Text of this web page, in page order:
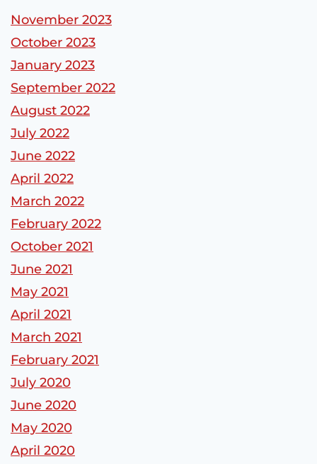
November 2023
October 2023
January 2023
September 2022
August 2022
July 2022
June 2022
April 2022
March 2022
February 2022
October 2021
June 2021
May 2021
April 2021
March 2021
February 2021
July 2020
June 2020
May 2020
April 2020